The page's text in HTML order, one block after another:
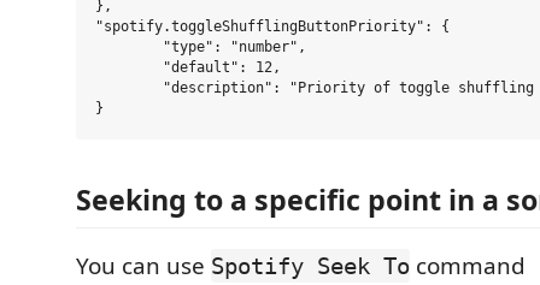
},
"spotify.toggleShufflingButtonPriority": {
Seeking to a specific point in a
You can use Spotify Seek To command